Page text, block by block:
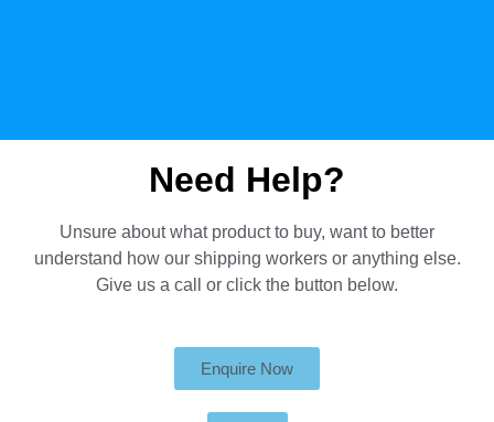
Need Help?
Unsure about what product to buy, want to better
understand how our shipping workers or anything else.
Give us a call or click the button below.
Enquire Now